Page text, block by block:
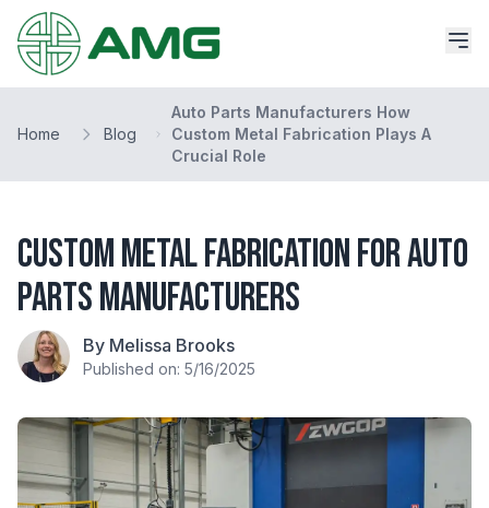
Home Blog
Auto Parts Manufacturers How
Custom Metal Fabrication Plays A
Crucial Role
Custom Metal Fabrication for Auto
Parts Manufacturers
By Melissa Brooks
Published on: 5/16/2025